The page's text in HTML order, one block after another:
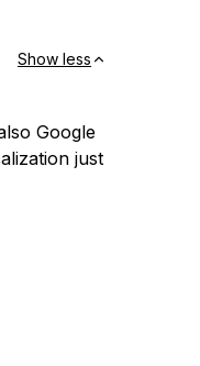
Show less
Google
just